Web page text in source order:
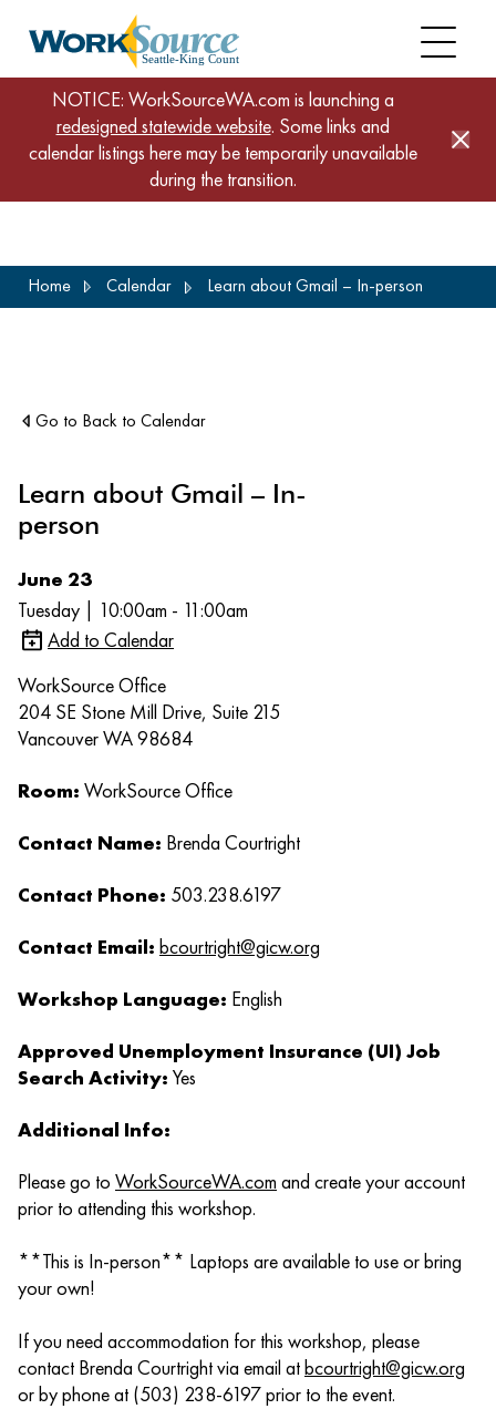
to
NOTICE: WorkSourceWA.com is launching a
redesigned statewide website. Some links and
calendar listings here may be temporarily unavailable
during the transition.
Home Calendar Learn about Gmail – In-person
Go to Back to Calendar
Learn about Gmail – In-
person
June 23
Tuesday | 10:00am - 11:00am
Add to Calendar
WorkSource Office
204 SE Stone Mill Drive, Suite 215
Vancouver WA 98684
Room: WorkSource Office
Contact Name: Brenda Courtright
Contact Phone: 503.238.6197
Contact Email: bcourtright@gicw.org
Workshop Language: English
Approved Unemployment Insurance (UI) Job
Search Activity: Yes
Additional Info:
Please go to WorkSourceWA.com and create your account
prior to attending this workshop.
**This is In-person** Laptops are available to use or bring
your own!
If you need accommodation for this workshop, please
contact Brenda Courtright via email atbcourtright@gicw.org
or by phone at (503) 238-6197 prior to the event.